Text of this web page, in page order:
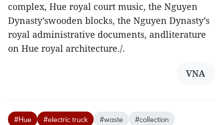
complex, Hue royal court music, the Nguyen
Dynasty’swooden blocks, the Nguyen Dynasty’s
royal administrative documents, andliterature
on Hue royal architecture./.
VNA
#Hue #electric truck #waste
#collection